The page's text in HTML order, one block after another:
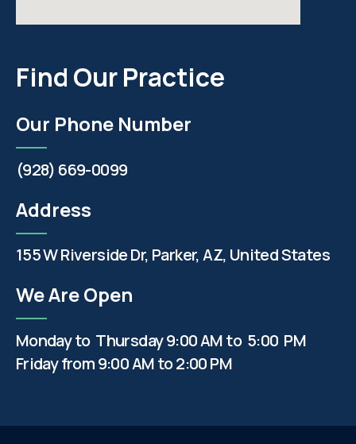
Find Our Practice
Our Phone Number
(928) 669-0099
Address
155 W Riverside Dr, Parker, AZ, United States
We Are Open
Monday to Thursday 9:00 AM to 5:00 PM
Friday from 9:00 AM to 2:00 PM